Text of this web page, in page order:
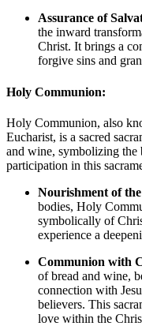
Assurance of
the inward
Christ. It brings a
forgive sins and
Holy Communion:
Holy Communion, also
Eucharist, is a sacred
and wine, symbolizing the
participation in this
Nourishment of
bodies, Holy
symbolically of
experience a
Communion with
of bread and wine,
connection with
believers. This
love within the